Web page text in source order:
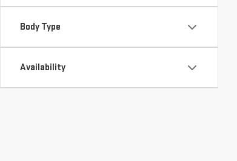
Body Type
Availability